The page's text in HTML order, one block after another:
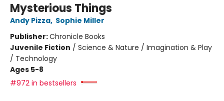
Mysterious Things
Andy Pizza, Sophie Miller
Publisher:Chronicle Books
Juvenile Fiction / Science & Nature / Imagination & Play
/ Technology
Ages 5-8
#972 in bestsellers